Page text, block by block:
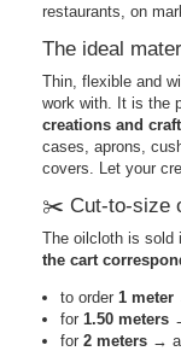
restaurants, on
The ideal
Thin, flexible and
work with. It is the
creations and
cases, aprons,
covers. Let your
✂️ Cut-to-size
The oilcloth is sold
the cart
to order 1 meter
for 1.50 meters
for 2 meters →